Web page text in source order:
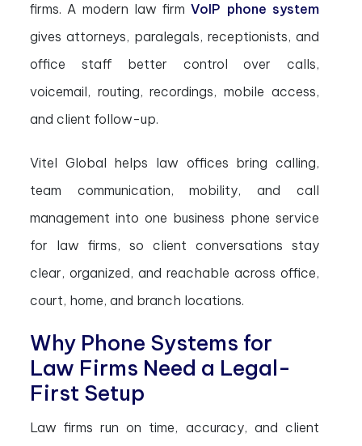
firms. A modern law firmVoIP phone system
gives attorneys, paralegals, receptionists, and
office staff better control over calls,
voicemail, routing, recordings, mobile access,
and client follow-up.
Vitel Global helps law offices bring calling,
team communication, mobility, and call
management into one business phone service
for law firms, so client conversations stay
clear, organized, and reachable across office,
court, home, and branch locations.
Why Phone Systems for
Law Firms Need a Legal-
First Setup
Law firms run on time, accuracy, and client